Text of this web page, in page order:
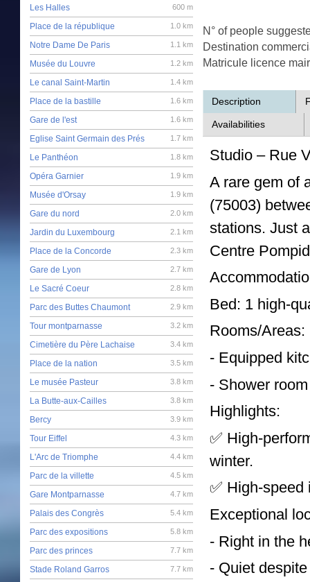
N° of people
Destination
Matricule licence
Description
Availabilities
Studio – Rue
A rare gem of
(75003)
stations. Just
Centre
Bed: 1 high-
Rooms/Areas:
- Equipped
- Shower
Highlights:
✅ High-
winter.
✅ High-speed
Exceptional
- Right in the
- Quiet
600 m
Les Halles
1.0 km
Place de la république
1.1 km
Notre Dame De Paris
1.2 km
Musée du Louvre
1.4 km
Le canal Saint-Martin
1.6 km
Place de la bastille
1.6 km
Gare de l'est
1.7 km
Eglise Saint Germain des Prés
1.8 km
Le Panthéon
1.9 km
Opéra Garnier
1.9 km
Musée d'Orsay
2.0 km
Gare du nord
2.1 km
Jardin du Luxembourg
2.3 km
Place de la Concorde
2.7 km
Gare de Lyon
2.8 km
Le Sacré Coeur
2.9 km
Parc des Buttes Chaumont
3.2 km
Tour montparnasse
3.4 km
Cimetière du Père Lachaise
3.5 km
Place de la nation
3.8 km
Le musée Pasteur
3.8 km
La Butte-aux-Cailles
3.9 km
Bercy
4.3 km
Tour Eiffel
4.4 km
L'Arc de Triomphe
4.5 km
Parc de la villette
4.7 km
Gare Montparnasse
5.4 km
Palais des Congrès
5.8 km
Parc des expositions
7.7 km
Parc des princes
7.7 km
Stade Roland Garros